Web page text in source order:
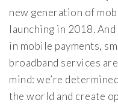
new generation of
launching in 2018.
in mobile payments,
broadband services
mind: we’re
the world and create